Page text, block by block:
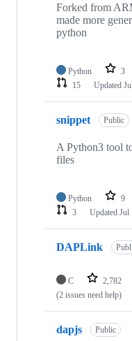
Forked from
made more
python
Python 3
15
Updated
snippet Public
A Python3 tool
files
Python 9
3
Updated Jul
DAPLink
C 2,782
(2 issues need help)
dapjs Public